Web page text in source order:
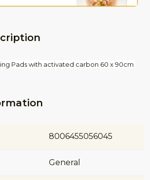
Pads with activated carbon 60 x 90cm
8006455056045
General